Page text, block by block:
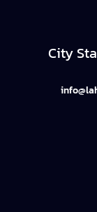
City